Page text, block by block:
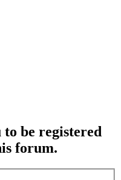
be registered
forum.